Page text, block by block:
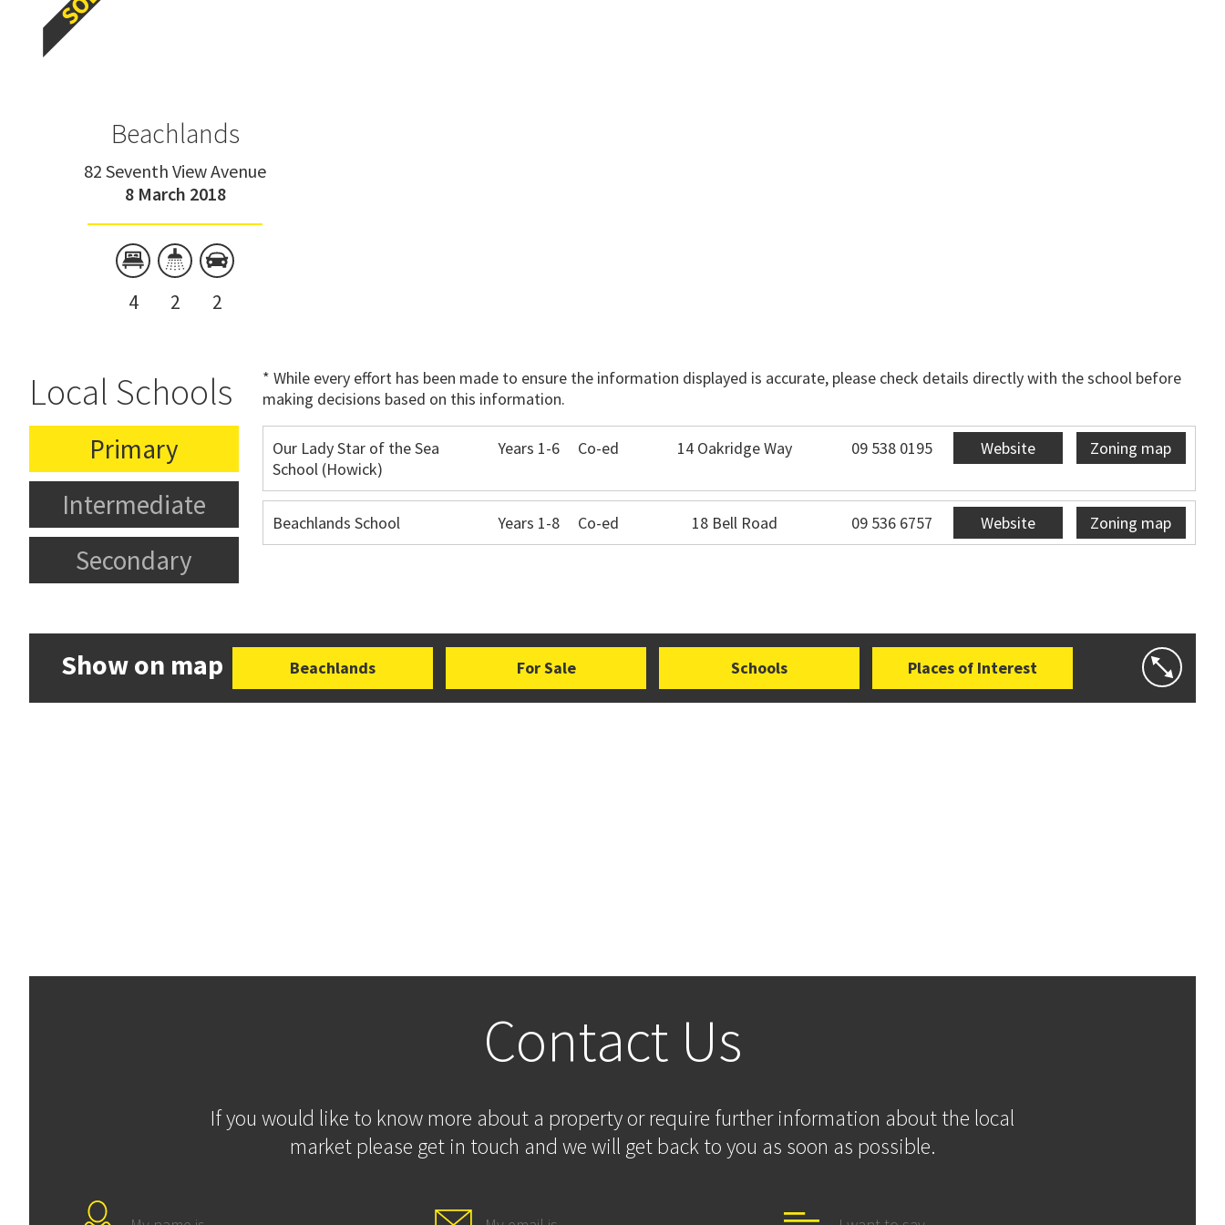
Beachlands
82 Seventh View Avenue
8 March 2018
4 2 2
Local Schools
* While every effort has been made to ensure the information displayed is accurate, please check details directly with the school before
making decisions based on this information.
Primary
Intermediate
Secondary
Our Lady Star of the Sea
School (Howick)
Years 1-6 Co-ed 14 Oakridge Way 09 538 0195 Website Zoning map
Beachlands School Years 1-8 Co-ed 18 Bell Road 09 536 6757 Website Zoning map
Show on map Beachlands For Sale Schools Places of Interest
Contact Us
If you would like to know more about a property or require further information about the local
market please get in touch and we will get back to you as soon as possible.